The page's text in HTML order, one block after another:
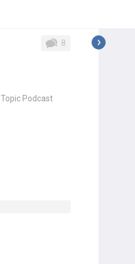
8
Topic Podcast